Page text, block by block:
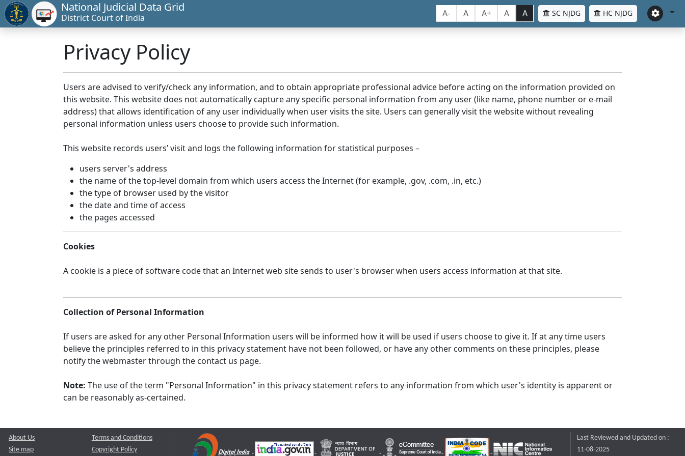
National Judicial Data Grid
District Court of India A- A A+ A A SC NJDG HC NJDG
Privacy Policy
Users are advised to verify/check any information, and to obtain appropriate professional advice before acting on the information provided on
this website. This website does not automatically capture any specific personal information from any user (like name, phone number or e-mail
address) that allows identification of any user individually when user visits the site. Users can generally visit the website without revealing
personal information unless users choose to provide such information.
This website records users’ visit and logs the following information for statistical purposes –
users server's address
the name of the top-level domain from which users access the Internet (for example, .gov, .com, .in, etc.)
the type of browser used by the visitor
the date and time of access
the pages accessed
Cookies
A cookie is a piece of software code that an Internet web site sends to user's browser when users access information at that site.
Collection of Personal Information
If users are asked for any other Personal Information users will be informed how it will be used if users choose to give it. If at any time users
believe the principles referred to in this privacy statement have not been followed, or have any other comments on these principles, please
notify the webmaster through the contact us page.
Note: The use of the term "Personal Information" in this privacy statement refers to any information from which user's identity is apparent or
can be reasonably as-certained.
About Us
Site map
Terms and Conditions
Copyright Policy
Last Reviewed and Updated on :
11-08-2025